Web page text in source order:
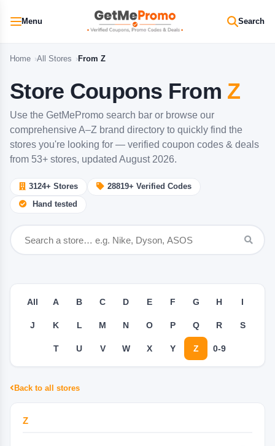
Menu Search
Home All Stores From Z
Store Coupons From Z
Use the GetMePromo search bar or browse our
comprehensive A–Z brand directory to quickly find the
stores you're looking for — verified coupon codes & deals
from 53+ stores, updated August 2026.
3124+ Stores 28819+ Verified Codes
Hand tested
All A B C D E F G H I
J K L M N O P Q R S
T U V W X Y Z 0-9
Back to all stores
Z